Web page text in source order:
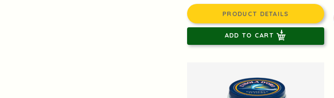
PRODUCT DETAILS
ADD TO CART